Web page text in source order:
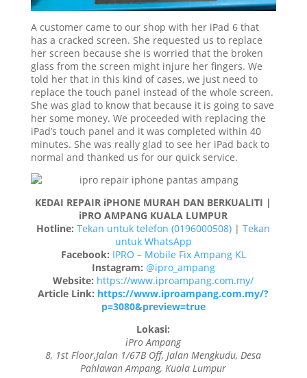
A customer came to our shop with her iPad 6 that
has a cracked screen. She requested us to replace
her screen because she is worried that the broken
glass from the screen might injure her fingers. We
told her that in this kind of cases, we just need to
replace the touch panel instead of the whole screen.
She was glad to know that because it is going to save
her some money. We proceeded with replacing the
iPad’s touch panel and it was completed within 40
minutes. She was really glad to see her iPad back to
normal and thanked us for our quick service.
KEDAI REPAIR iPHONE MURAH DAN BERKUALITI |
iPRO AMPANG KUALA LUMPUR
Hotline: Tekan untuk telefon (0196000508) |Tekan
untuk WhatsApp
Facebook: IPRO – Mobile Fix Ampang KL
Instagram: @ipro_ampang
Website: https://www.iproampang.com.my/
Article Link: https://www.iproampang.com.my/?
p=3080&preview=true
Lokasi:
iPro Ampang
8, 1st Floor,Jalan 1/67B Off, Jalan Mengkudu, Desa
Pahlawan Ampang, Kuala Lumpur